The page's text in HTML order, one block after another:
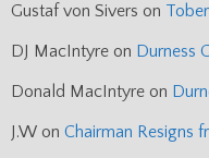
Gustaf von Sivers on
DJ MacIntyre on Durness
Donald MacIntyre on
J.W on Chairman Resigns